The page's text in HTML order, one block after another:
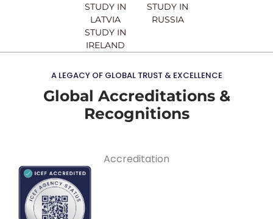
STUDY IN
LATVIA
STUDY IN
IRELAND
STUDY IN
RUSSIA
A LEGACY OF GLOBAL TRUST & EXCELLENCE
Global Accreditations &
Recognitions
Accreditation